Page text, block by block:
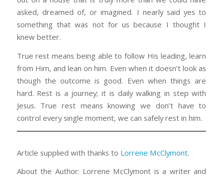
asked, dreamed of, or imagined. I nearly said yes to
something that was not for us because I thought I
knew better.
True rest means being able to follow His leading, learn
from Him, and lean on him. Even when it doesn’t look as
though the outcome is good. Even when things are
hard. Rest is a journey; it is daily walking in step with
Jesus. True rest means knowing we don’t have to
control every single moment, we can safely rest in him.
Article supplied with thanks to Lorrene McClymont.
About the Author: Lorrene McClymont is a writer and